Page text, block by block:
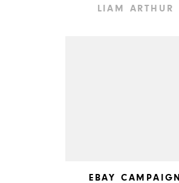
LIAM ARTHUR
EBAY CAMPAIGN